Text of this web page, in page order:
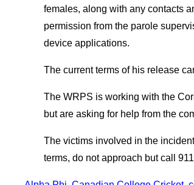
females, along with any contacts
permission from the parole
device applications.
The current terms of his release
The WRPS is working with the
but are asking for help from the
The victims involved in the
terms, do not approach but call